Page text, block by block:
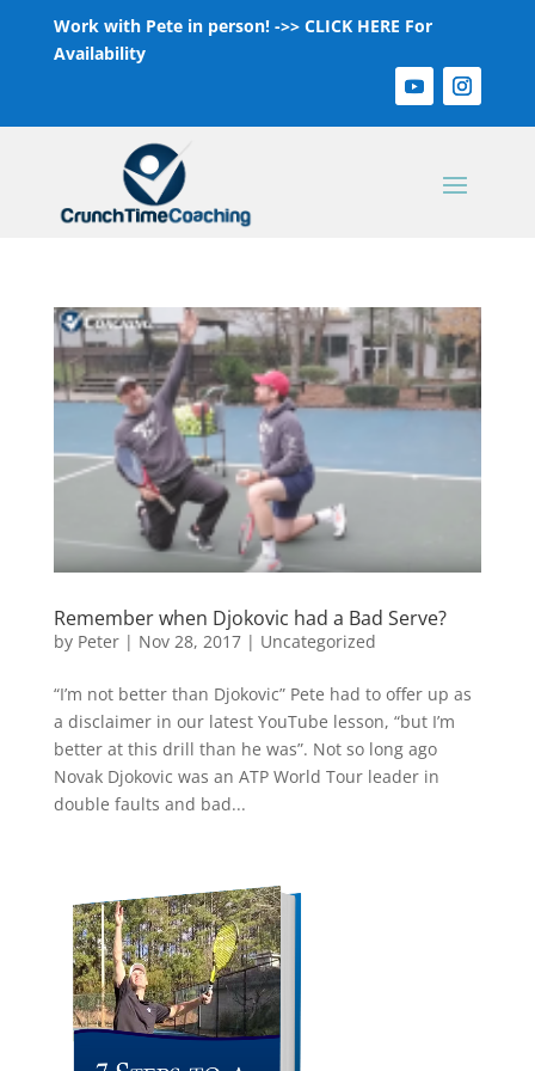
Work with Pete in person! ->> CLICK HERE For
Availability
Remember when Djokovic had a Bad Serve?
by Peter| Nov 28, 2017| Uncategorized
“I’m not better than Djokovic” Pete had to offer up as
a disclaimer in our latest YouTube lesson, “but I’m
better at this drill than he was”. Not so long ago
Novak Djokovic was an ATP World Tour leader in
double faults and bad...